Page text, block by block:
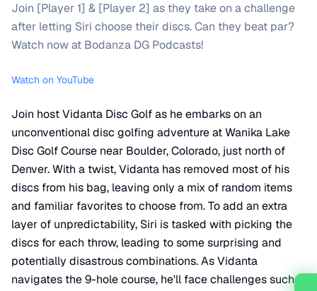
Join [Player 1] & [Player 2] as they take on a challenge
after letting Siri choose their discs. Can they beat par?
Watch now at Bodanza DG Podcasts!
Watch on YouTube
Join host Vidanta Disc Golf as he embarks on an
unconventional disc golfing adventure at Wanika Lake
Disc Golf Course near Boulder, Colorado, just north of
Denver. With a twist, Vidanta has removed most of his
discs from his bag, leaving only a mix of random items
and familiar favorites to choose from. To add an extra
layer of unpredictability, Siri is tasked with picking the
discs for each throw, leading to some surprising and
potentially disastrous combinations. As Vidanta
navigates the 9-hole course, he'll face challenges such